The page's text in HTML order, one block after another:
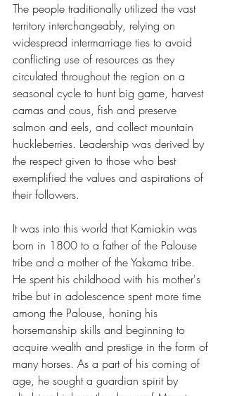
The people traditionally utilized the vast
territory interchangeably, relying on
widespread intermarriage ties to avoid
conflicting use of resources as they
circulated throughout the region on a
seasonal cycle to hunt big game, harvest
camas and cous, fish and preserve
salmon and eels, and collect mountain
huckleberries. Leadership was derived by
the respect given to those who best
exemplified the values and aspirations of
their followers.
It was into this world that Kamiakin was
born in 1800 to a father of the Palouse
tribe and a mother of the Yakama tribe.
He spent his childhood with his mother's
tribe but in adolescence spent more time
among the Palouse, honing his
horsemanship skills and beginning to
acquire wealth and prestige in the form of
many horses. As a part of his coming of
age, he sought a guardian spirit by